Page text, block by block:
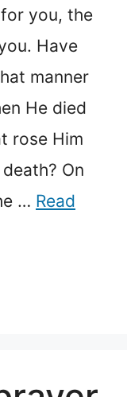
you, the
Have
manner
He died
rose Him
On
… Read